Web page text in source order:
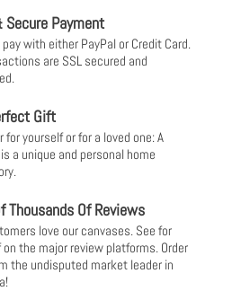
Secure Payment
pay with either PayPal or Credit Card.
are SSL secured and
Gift
for yourself or for a loved one: A
a unique and personal home
Thousands Of Reviews
love our canvases. See for
the major review platforms. Order
the undisputed market leader in